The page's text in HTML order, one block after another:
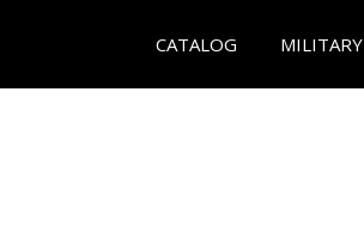
CATALOG MILITARY